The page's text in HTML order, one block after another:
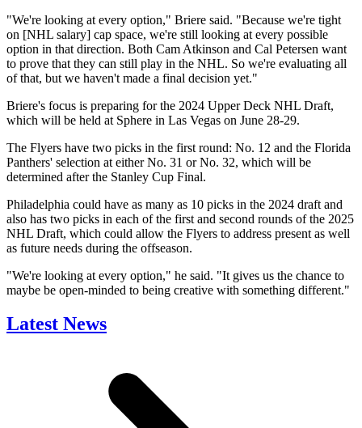
"We're looking at every option," Briere said. "Because we're tight
on [NHL salary] cap space, we're still looking at every possible
option in that direction. Both Cam Atkinson and Cal Petersen want
to prove that they can still play in the NHL. So we're evaluating all
of that, but we haven't made a final decision yet."
Briere's focus is preparing for the 2024 Upper Deck NHL Draft,
which will be held at Sphere in Las Vegas on June 28-29.
The Flyers have two picks in the first round: No. 12 and the Florida
Panthers' selection at either No. 31 or No. 32, which will be
determined after the Stanley Cup Final.
Philadelphia could have as many as 10 picks in the 2024 draft and
also has two picks in each of the first and second rounds of the 2025
NHL Draft, which could allow the Flyers to address present as well
as future needs during the offseason.
"We're looking at every option," he said. "It gives us the chance to
maybe be open-minded to being creative with something different."
Latest News